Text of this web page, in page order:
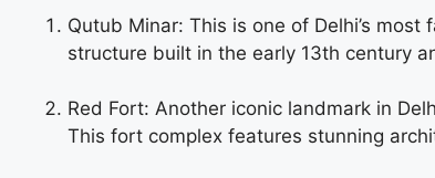
Qutub Minar: This is one of Delhi’s
structure built in the early 13th century
Red Fort: Another iconic landmark in
This fort complex features stunning